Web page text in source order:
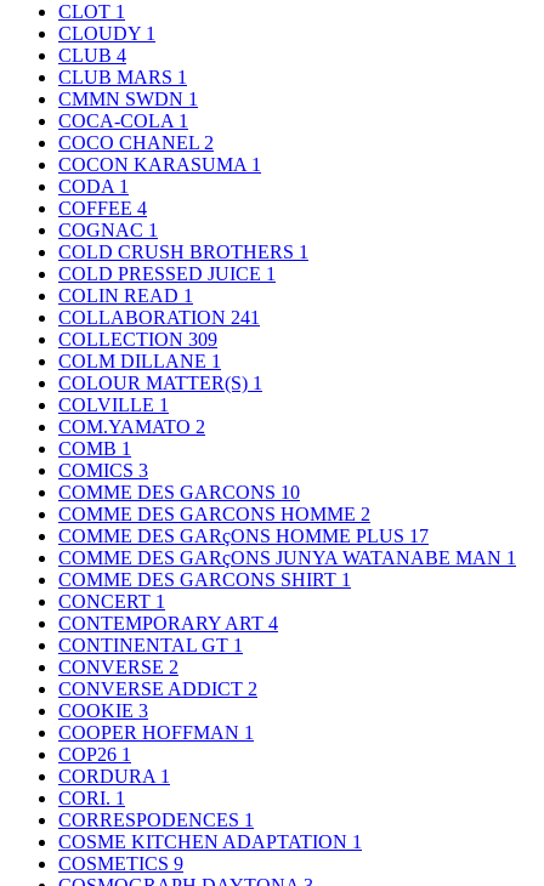
CLOT 1
CLOUDY 1
CLUB 4
CLUB MARS 1
CMMN SWDN 1
COCA-COLA 1
COCO CHANEL 2
COCON KARASUMA 1
CODA 1
COFFEE 4
COGNAC 1
COLD CRUSH BROTHERS 1
COLD PRESSED JUICE 1
COLIN READ 1
COLLABORATION 241
COLLECTION 309
COLM DILLANE 1
COLOUR MATTER(S) 1
COLVILLE 1
COM.YAMATO 2
COMB 1
COMICS 3
COMME DES GARCONS 10
COMME DES GARCONS HOMME 2
COMME DES GARçONS HOMME PLUS 17
COMME DES GARçONS JUNYA WATANABE MAN 1
COMME DES GARCONS SHIRT 1
CONCERT 1
CONTEMPORARY ART 4
CONTINENTAL GT 1
CONVERSE 2
CONVERSE ADDICT 2
COOKIE 3
COOPER HOFFMAN 1
COP26 1
CORDURA 1
CORI. 1
CORRESPODENCES 1
COSME KITCHEN ADAPTATION 1
COSMETICS 9